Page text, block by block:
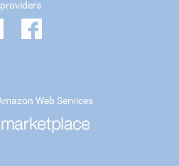
Web Services